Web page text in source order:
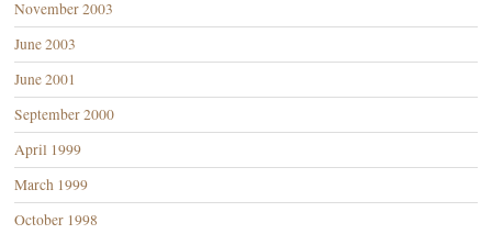
November 2003
June 2003
June 2001
September 2000
April 1999
March 1999
October 1998